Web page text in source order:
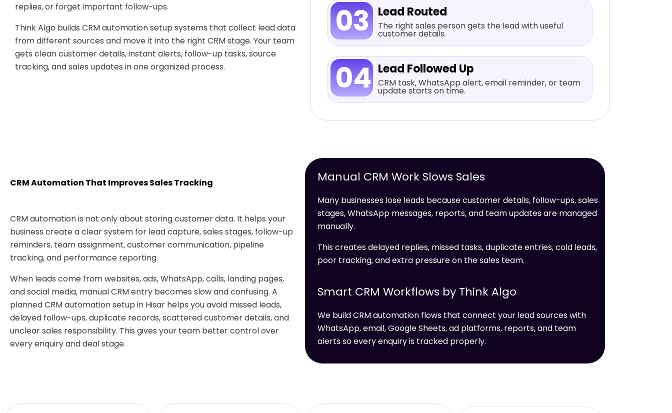
replies, or forget important follow-ups.
Think Algo builds CRM automation setup systems that collect lead data
from different sources and move it into the right CRM stage. Your team
gets clean customer details, instant alerts, follow-up tasks, source
tracking, and sales updates in one organized process.
03 Lead Routed
The right sales person gets the lead with useful
customer details.
04 Lead Followed Up
CRM task, WhatsApp alert, email reminder, or team
update starts on time.
CRM Automation That Improves Sales Tracking
CRM automation is not only about storing customer data. It helps your
business create a clear system for lead capture, sales stages, follow-up
reminders, team assignment, customer communication, pipeline
tracking, and performance reporting.
When leads come from websites, ads, WhatsApp, calls, landing pages,
and social media, manual CRM entry becomes slow and confusing. A
planned CRM automation setup in Hisar helps you avoid missed leads,
delayed follow-ups, duplicate records, scattered customer details, and
unclear sales responsibility. This gives your team better control over
every enquiry and deal stage.
Manual CRM Work Slows Sales
Many businesses lose leads because customer details, follow-ups, sales
stages, WhatsApp messages, reports, and team updates are managed
manually.
This creates delayed replies, missed tasks, duplicate entries, cold leads,
poor tracking, and extra pressure on the sales team.
Smart CRM Workflows by Think Algo
We build CRM automation flows that connect your lead sources with
WhatsApp, email, Google Sheets, ad platforms, reports, and team
alerts so every enquiry is tracked properly.